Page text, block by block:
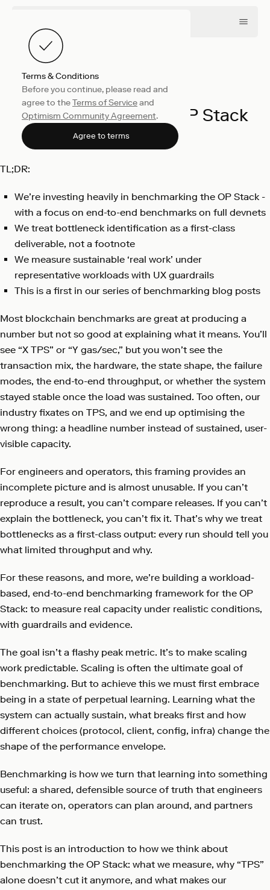
Terms & Conditions
Before you continue, please read and
agree to theTerms of Serviceand
Optimism Community Agreement.
Agree to terms
Engineering March 11, 2026
Benchmarking the OP Stack
Stefano Charissis
TL;DR:
We’re investing heavily in benchmarking the OP Stack -
with a focus on end-to-end benchmarks on full devnets
We treat bottleneck identification as a first-class
deliverable, not a footnote
We measure sustainable ‘real work’ under
representative workloads with UX guardrails
This is a first in our series of benchmarking blog posts
Most blockchain benchmarks are great at producing a
number but not so good at explaining what it means. You’ll
see “X TPS” or “Y gas/sec,” but you won’t see the
transaction mix, the hardware, the state shape, the failure
modes, the end-to-end throughput, or whether the system
stayed stable once the load was sustained. Too often, our
industry fixates on TPS, and we end up optimising the
wrong thing: a headline number instead of sustained, user-
visible capacity.
For engineers and operators, this framing provides an
incomplete picture and is almost unusable. If you can’t
reproduce a result, you can’t compare releases. If you can’t
explain the bottleneck, you can’t fix it. That’s why we treat
bottlenecks as a first-class output: every run should tell you
what limited throughput and why.
For these reasons, and more, we’re building a workload-
based, end-to-end benchmarking framework for the OP
Stack: to measure real capacity under realistic conditions,
with guardrails and evidence.
The goal isn’t a flashy peak metric. It’s to make scaling
work predictable. Scaling is often the ultimate goal of
benchmarking. But to achieve this we must first embrace
being in a state of perpetual learning. Learning what the
system can actually sustain, what breaks first and how
different choices (protocol, client, config, infra) change the
shape of the performance envelope.
Benchmarking is how we turn that learning into something
useful: a shared, defensible source of truth that engineers
can iterate on, operators can plan around, and partners
can trust.
This post is an introduction to how we think about
benchmarking the OP Stack: what we measure, why “TPS”
alone doesn’t cut it anymore, and what makes our